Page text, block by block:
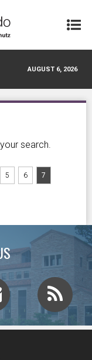
AUGUST 6, 2026
search.
5 6 7